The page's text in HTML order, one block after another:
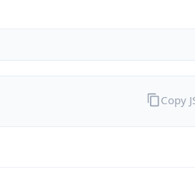
Copy